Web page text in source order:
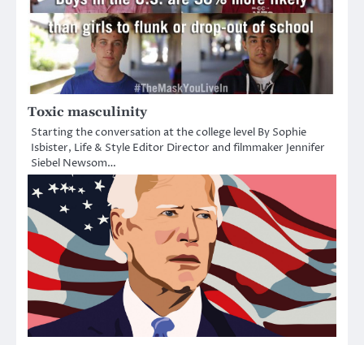
Toxic masculinity
Starting the conversation at the college level By Sophie
Isbister, Life & Style Editor Director and filmmaker Jennifer
Siebel Newsom…